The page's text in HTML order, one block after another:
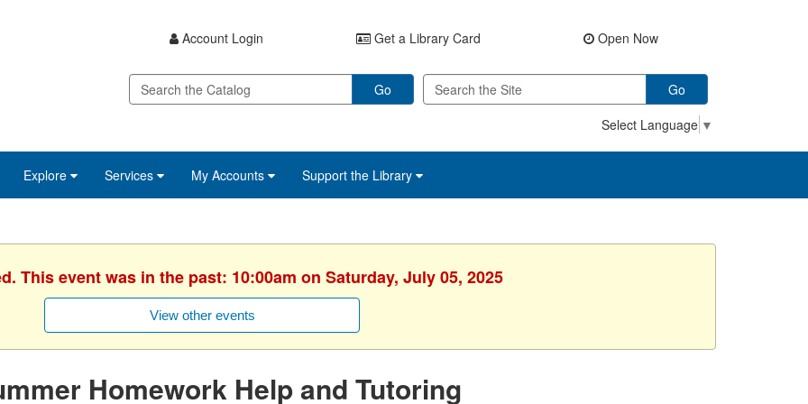
Account Login Get a Library Card Open Now
Go
Go
Select Language ▼
Explore Services My Accounts Support the Library
This event was in the past: 10:00am on Saturday, July 05, 2025
View other events
Homework Help and Tutoring